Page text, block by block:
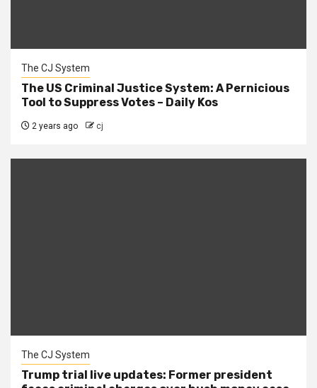
The CJ System
The US Criminal Justice System: A Pernicious
Tool to Suppress Votes – Daily Kos
2 years ago cj
The CJ System
Trump trial live updates: Former president